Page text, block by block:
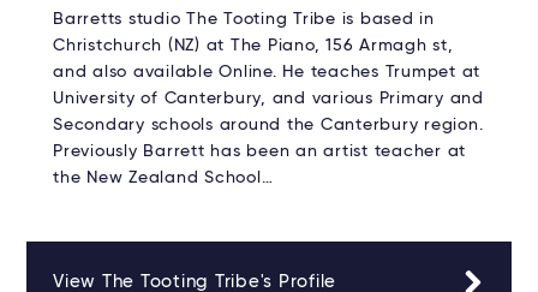
Barretts studio The Tooting Tribe is based in
Christchurch (NZ) at The Piano, 156 Armagh st,
and also available Online. He teaches Trumpet at
University of Canterbury, and various Primary and
Secondary schools around the Canterbury region.
Previously Barrett has been an artist teacher at
the New Zealand School…
View The Tooting Tribe's Profile